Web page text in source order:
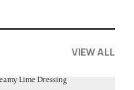
VIEW ALL